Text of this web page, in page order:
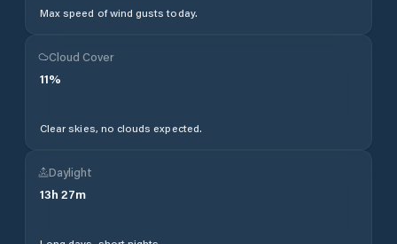
Max speed of wind gusts today.
Cloud Cover
11%
Clear skies, no clouds expected.
Daylight
13h 27m